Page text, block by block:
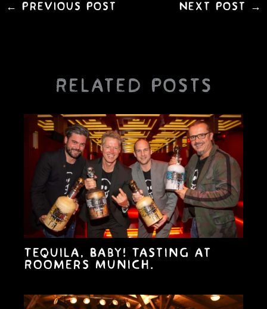
← Previous Post Next Post →
Related Posts
Tequila, Baby! Tasting at
Roomers Munich.